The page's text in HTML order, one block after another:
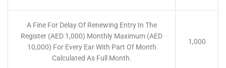
A Fine For Delay Of Renewing Entry In The
Register (AED 1,000) Monthly Maximum (AED
10,000) For Every Ear With Part Of Month
Calculated As Full Month.
1,000